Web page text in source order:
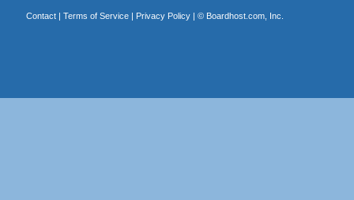
Contact| Terms of Service| Privacy Policy| © Boardhost.com, Inc.